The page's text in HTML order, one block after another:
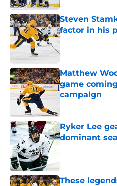
Steven
factor in his
Published by on
Matthew
game
campaign
Ryker Lee
dominant
These